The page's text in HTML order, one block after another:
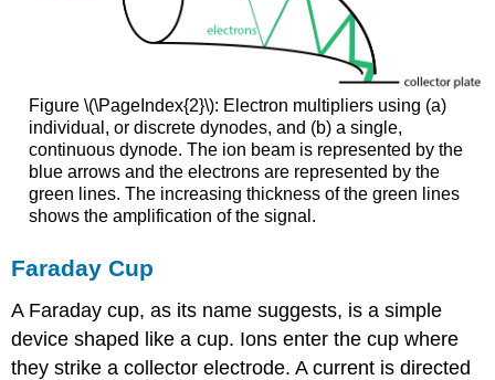
Figure \(\PageIndex{2}\): Electron multipliers using (a)
individual, or discrete dynodes, and (b) a single,
continuous dynode. The ion beam is represented by the
blue arrows and the electrons are represented by the
green lines. The increasing thickness of the green lines
shows the amplification of the signal.
Faraday Cup
A Faraday cup, as its name suggests, is a simple
device shaped like a cup. Ions enter the cup where
they strike a collector electrode. A current is directed